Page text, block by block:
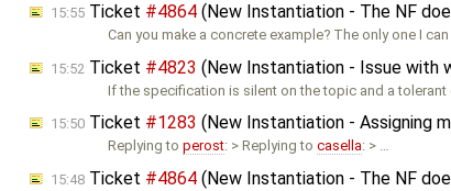
15:55 Ticket #4864 (New Instantiation - The NF
Can you make a concrete example? The only one I
15:52 Ticket #4823 (New Instantiation - Issue with
If the specification is silent on the topic and a tolerant
15:50 Ticket #1283 (New Instantiation - Assigning
Replying toperost: > Replying tocasella: > …
15:48 Ticket #4864 (New Instantiation - The NF